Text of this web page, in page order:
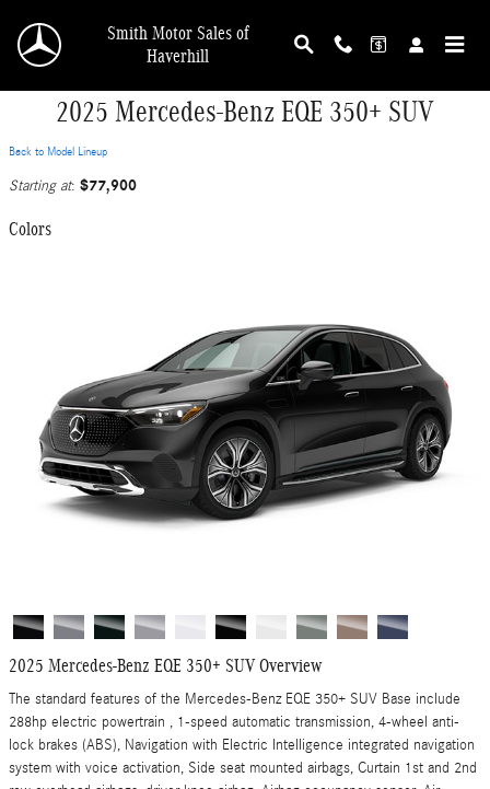
Smith Motor Sales of
Haverhill
2025 Mercedes-Benz EQE 350+ SUV
Back to Model Lineup
Starting at: $77,900
Colors
2025 Mercedes-Benz EQE 350+ SUV Overview
The standard features of the Mercedes-Benz EQE 350+ SUV Base include
288hp electric powertrain , 1-speed automatic transmission, 4-wheel anti-
lock brakes (ABS), Navigation with Electric Intelligence integrated navigation
system with voice activation, Side seat mounted airbags, Curtain 1st and 2nd